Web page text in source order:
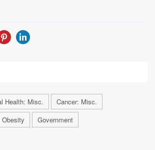
Health: Misc.
Cancer: Misc.
Obesity Government